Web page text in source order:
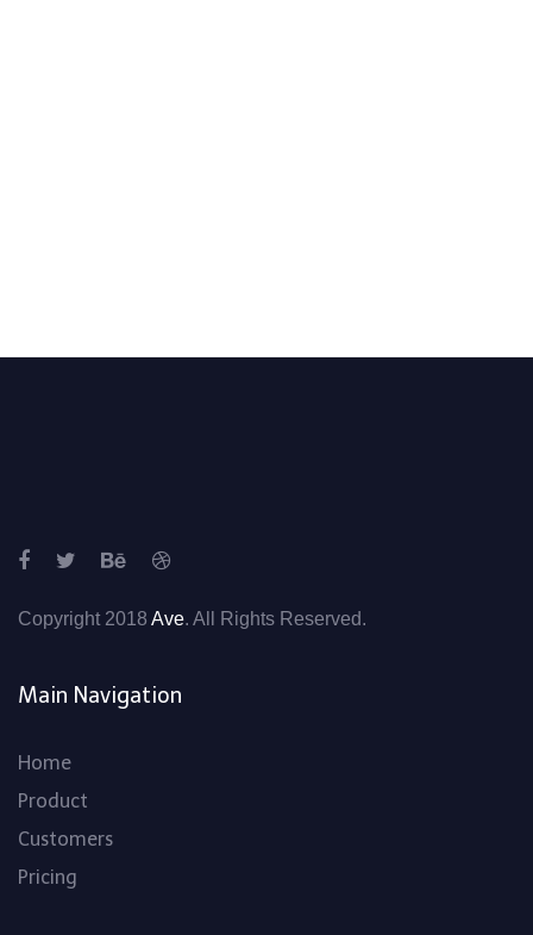
Copyright 2018 Ave. All Rights Reserved.
Main Navigation
Home
Product
Customers
Pricing